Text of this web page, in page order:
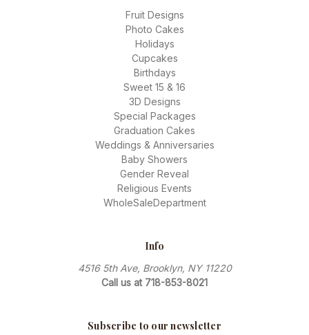
Fruit Designs
Photo Cakes
Holidays
Cupcakes
Birthdays
Sweet 15 & 16
3D Designs
Special Packages
Graduation Cakes
Weddings & Anniversaries
Baby Showers
Gender Reveal
Religious Events
WholeSaleDepartment
Info
4516 5th Ave, Brooklyn, NY 11220
Call us at 718-853-8021
Subscribe to our newsletter